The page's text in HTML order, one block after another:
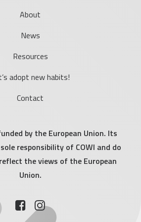
About
News
Resources
adopt new habits!
Contact
by the European Union. Its
responsibility of COWI and do
the views of the European
Union.